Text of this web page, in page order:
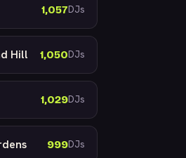
1,057DJs
Hill 1,050DJs
1,029DJs
999DJs